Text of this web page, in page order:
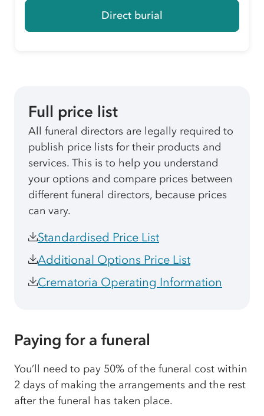
Direct burial
Full price list
All funeral directors are legally required to
publish price lists for their products and
services. This is to help you understand
your options and compare prices between
different funeral directors, because prices
can vary.
Standardised Price List
Additional Options Price List
Crematoria Operating Information
Paying for a funeral
You’ll need to pay 50% of the funeral cost within
2 days of making the arrangements and the rest
after the funeral has taken place.